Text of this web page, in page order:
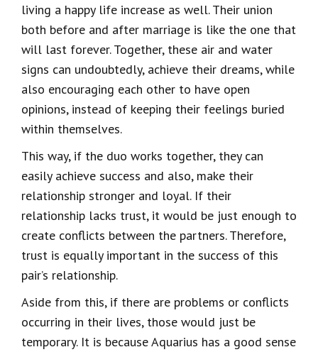
living a happy life increase as well. Their union
both before and after marriage is like the one that
will last forever. Together, these air and water
signs can undoubtedly, achieve their dreams, while
also encouraging each other to have open
opinions, instead of keeping their feelings buried
within themselves.
This way, if the duo works together, they can
easily achieve success and also, make their
relationship stronger and loyal. If their
relationship lacks trust, it would be just enough to
create conflicts between the partners. Therefore,
trust is equally important in the success of this
pair’s relationship.
Aside from this, if there are problems or conflicts
occurring in their lives, those would just be
temporary. It is because Aquarius has a good sense